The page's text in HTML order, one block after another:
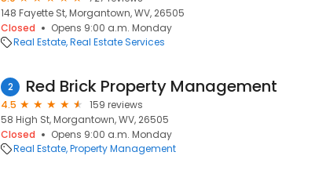
148 Fayette St, Morgantown, WV, 26505
Closed
Opens 9:00 a.m. Monday
Real Estate Real Estate Services
2 Red Brick Property Management
4.5
159 reviews
58 High St, Morgantown, WV, 26505
Closed
Opens 9:00 a.m. Monday
Real Estate Property Management